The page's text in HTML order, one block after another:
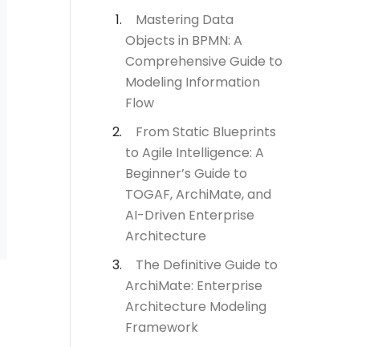
Mastering Data
Objects in BPMN: A
Comprehensive Guide to
Modeling Information
Flow
From Static Blueprints
to Agile Intelligence: A
Beginner’s Guide to
TOGAF, ArchiMate, and
AI-Driven Enterprise
Architecture
The Definitive Guide to
ArchiMate: Enterprise
Architecture Modeling
Framework